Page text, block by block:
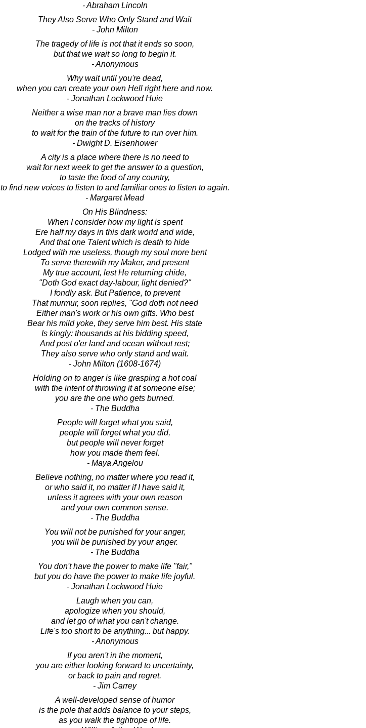
- Abraham Lincoln
They Also Serve Who Only Stand and Wait
- John Milton
The tragedy of life is not that it ends so soon,
but that we wait so long to begin it.
- Anonymous
Why wait until you're dead,
when you can create your own Hell right here and now.
- Jonathan Lockwood Huie
Neither a wise man nor a brave man lies down
on the tracks of history
to wait for the train of the future to run over him.
- Dwight D. Eisenhower
A city is a place where there is no need to
wait for next week to get the answer to a question,
to taste the food of any country,
to find new voices to listen to and familiar ones to listen to again.
- Margaret Mead
On His Blindness:
When I consider how my light is spent
Ere half my days in this dark world and wide,
And that one Talent which is death to hide
Lodged with me useless, though my soul more bent
To serve therewith my Maker, and present
My true account, lest He returning chide,
"Doth God exact day-labour, light denied?"
I fondly ask. But Patience, to prevent
That murmur, soon replies, "God doth not need
Either man's work or his own gifts. Who best
Bear his mild yoke, they serve him best. His state
Is kingly: thousands at his bidding speed,
And post o'er land and ocean without rest;
They also serve who only stand and wait.
- John Milton (1608-1674)
Holding on to anger is like grasping a hot coal
with the intent of throwing it at someone else;
you are the one who gets burned.
- The Buddha
People will forget what you said,
people will forget what you did,
but people will never forget
how you made them feel.
- Maya Angelou
Believe nothing, no matter where you read it,
or who said it, no matter if I have said it,
unless it agrees with your own reason
and your own common sense.
- The Buddha
You will not be punished for your anger,
you will be punished by your anger.
- The Buddha
You don't have the power to make life "fair,"
but you do have the power to make life joyful.
- Jonathan Lockwood Huie
Laugh when you can,
apologize when you should,
and let go of what you can't change.
Life's too short to be anything... but happy.
- Anonymous
If you aren't in the moment,
you are either looking forward to uncertainty,
or back to pain and regret.
- Jim Carrey
A well-developed sense of humor
is the pole that adds balance to your steps,
as you walk the tightrope of life.